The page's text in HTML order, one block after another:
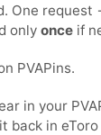
One
only once if
PVAPins.
in your
back in